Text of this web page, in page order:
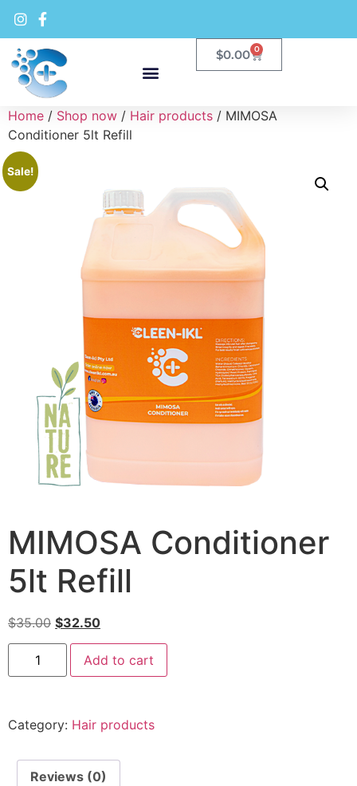
$0.00 0
Home / Shop now / Hair products / MIMOSA
Conditioner 5lt Refill
Sale!
MIMOSA Conditioner
5lt Refill
$35.00 $32.50
Add to cart
Category: Hair products
Reviews (0)